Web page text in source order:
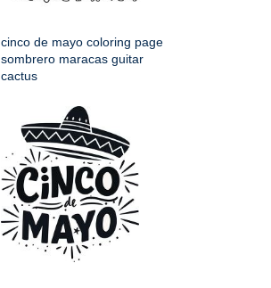
cinco de mayo coloring page
sombrero maracas guitar
cactus